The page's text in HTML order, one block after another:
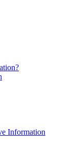
Information